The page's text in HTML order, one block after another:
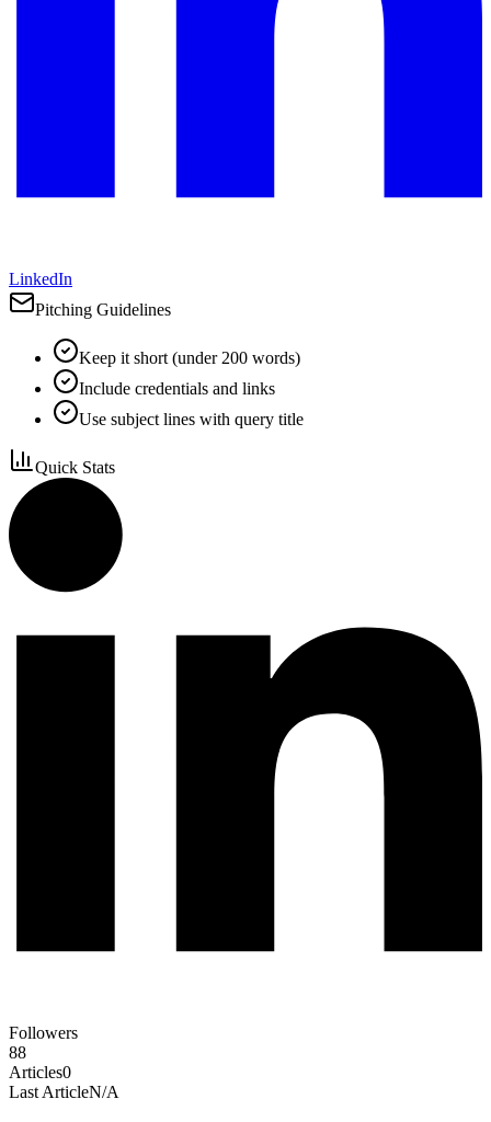
LinkedIn
Pitching Guidelines
Keep it short (under 200 words)
Include credentials and links
Use subject lines with query title
Quick Stats
Followers
88
Articles0
Last ArticleN/A